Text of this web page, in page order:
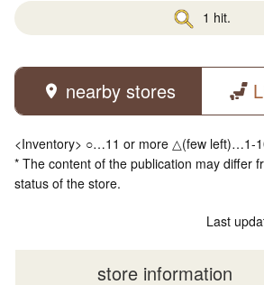
1 hit.
nearby stores
<Inventory> ○…11 or more △(few left)…1-
* The content of the publication may differ
status of the store.
Last
store information